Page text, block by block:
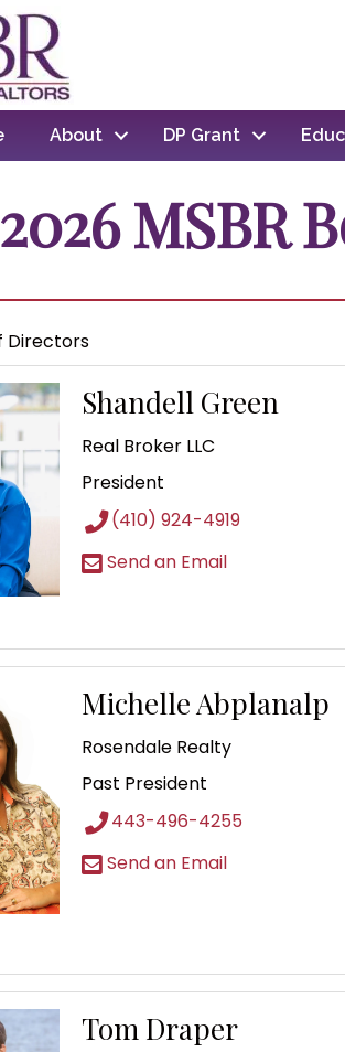
About DP Grant
MSBR
Directors
Shandell Green
Real Broker LLC
President
(410) 924-4919
Send an Email
Michelle Abplanalp
Rosendale Realty
Past President
443-496-4255
Send an Email
Tom Draper